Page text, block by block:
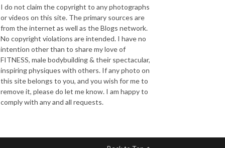
I do not claim the copyright to any photographs
or videos on this site. The primary sources are
from the internet as well as the Blogs network.
No copyright violations are intended. I have no
intention other than to share my love of
FITNESS, male bodybuilding & their spectacular,
inspiring physiques with others. If any photo on
this site belongs to you, and you wish for me to
remove it, please do let me know. I am happy to
comply with any and all requests.